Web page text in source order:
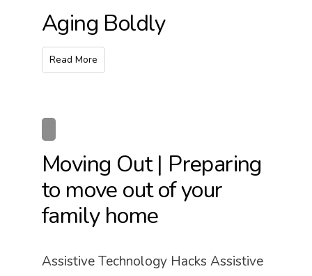
Aging Boldly
Read More
Moving Out | Preparing
to move out of your
family home
Assistive Technology Hacks Assistive